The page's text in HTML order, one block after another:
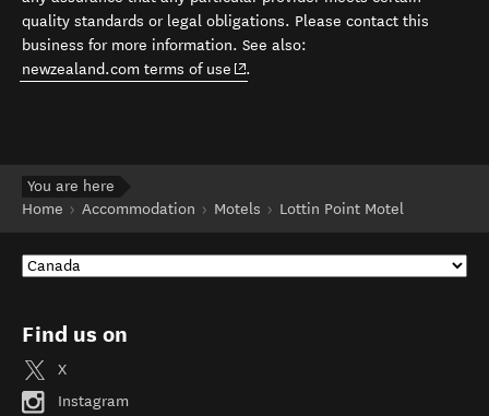
quality standards or legal obligations. Please contact this
business for more information. See also:
newzealand.com terms of use (opens in new window)
.
You are here
Home
Accommodation Motels Lottin Point Motel
Find us on
X
Instagram